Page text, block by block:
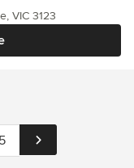
VIC 3123
5